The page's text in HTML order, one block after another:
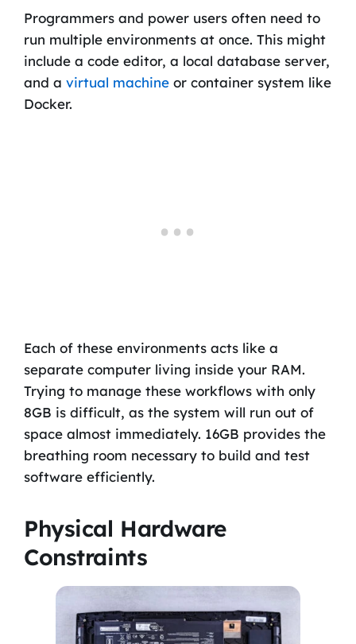
Programmers and power users often need to
run multiple environments at once. This might
include a code editor, a local database server,
and a virtual machineor container system like
Docker.
Each of these environments acts like a
separate computer living inside your RAM.
Trying to manage these workflows with only
8GB is difficult, as the system will run out of
space almost immediately. 16GB provides the
breathing room necessary to build and test
software efficiently.
Physical Hardware
Constraints